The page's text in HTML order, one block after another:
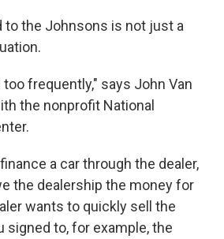
to the Johnsons is not just a
frequently," says John Van
the nonprofit National
a car through the dealer,
the dealership the money for
wants to quickly sell the
signed to, for example, the